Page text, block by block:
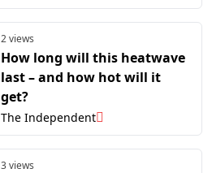
2 views
How long will this heatwave
last – and how hot will it
get?
The Independent
3 views